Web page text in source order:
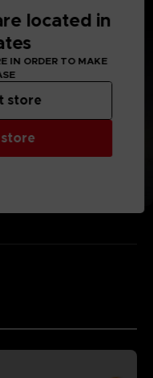
located in
IN ORDER TO MAKE
store